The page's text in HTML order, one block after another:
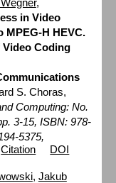
,
in Video
MPEG-H HEVC.
Video Coding
S. Choras,
Computing: No.
3-15, ISBN: 978-
5375,
Citation DOI
, Jakub